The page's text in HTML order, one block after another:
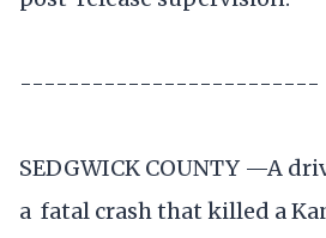
-------------------------
SEDGWICK COUNTY —A
a fatal crash that killed a